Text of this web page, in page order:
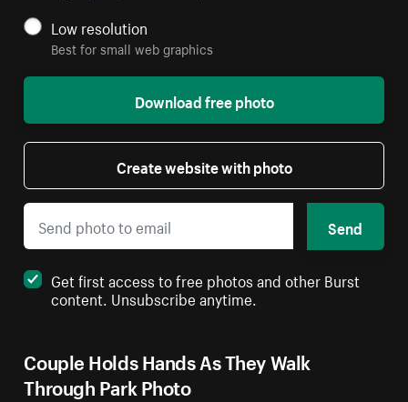
Couple Holds Hands As They Walk
Through Park Photo
Low resolution
Best for small web graphics
Download free photo
Create website with photo
Send
Get first access to free photos and other Burst
content. Unsubscribe anytime.